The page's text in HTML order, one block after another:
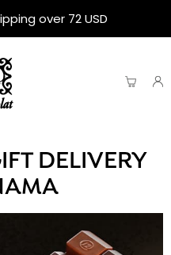
over 72 USD
DELIVERY